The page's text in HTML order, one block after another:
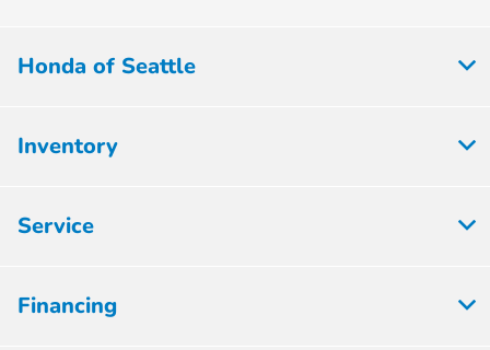
Honda of Seattle
Inventory
Service
Financing